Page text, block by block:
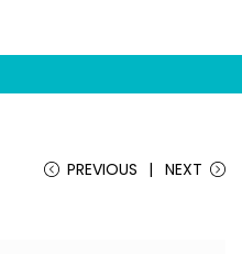
PREVIOUS NEXT